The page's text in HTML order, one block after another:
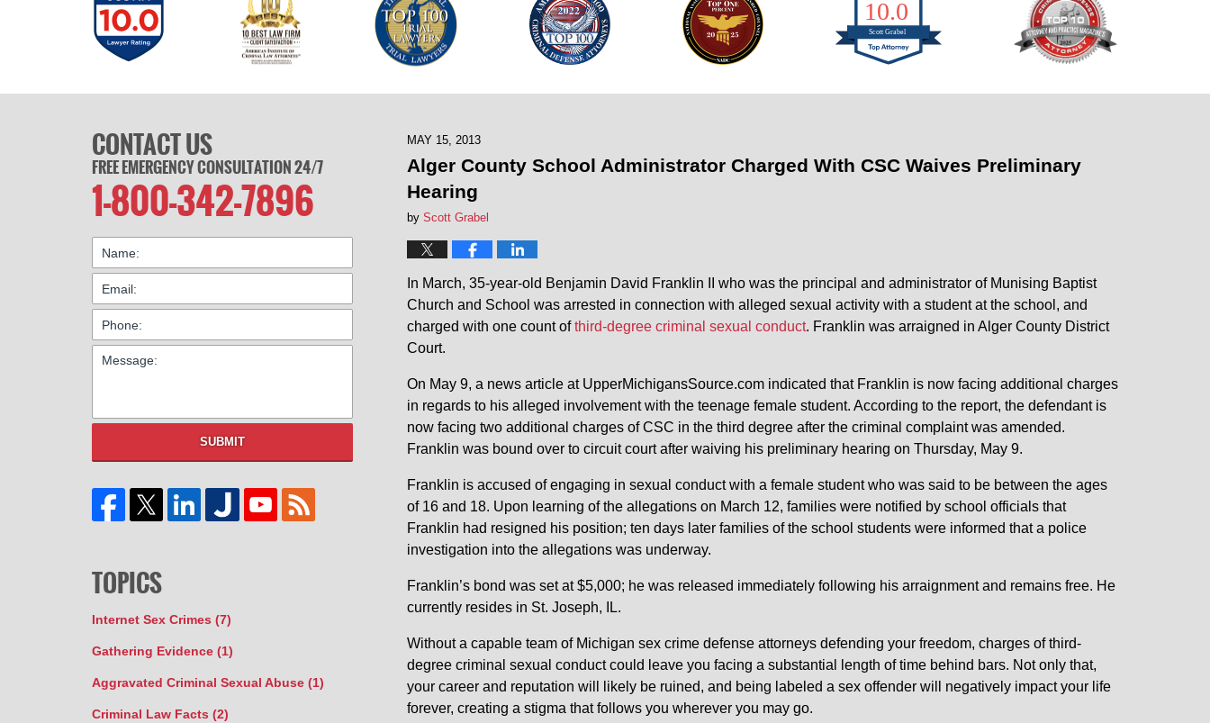
MAY 15, 2013
Alger County School Administrator Charged With CSC Waives Preliminary
Hearing
by Scott Grabel
In March, 35-year-old Benjamin David Franklin II who was the principal and administrator of Munising Baptist
Church and School was arrested in connection with alleged sexual activity with a student at the school, and
charged with one count ofthird-degree criminal sexual conduct. Franklin was arraigned in Alger County District
Court.
On May 9, a news article at UpperMichigansSource.com indicated that Franklin is now facing additional charges
in regards to his alleged involvement with the teenage female student. According to the report, the defendant is
now facing two additional charges of CSC in the third degree after the criminal complaint was amended.
Franklin was bound over to circuit court after waiving his preliminary hearing on Thursday, May 9.
Franklin is accused of engaging in sexual conduct with a female student who was said to be between the ages
of 16 and 18. Upon learning of the allegations on March 12, families were notified by school officials that
Franklin had resigned his position; ten days later families of the school students were informed that a police
investigation into the allegations was underway.
Franklin’s bond was set at $5,000; he was released immediately following his arraignment and remains free. He
currently resides in St. Joseph, IL.
Without a capable team of Michigan sex crime defense attorneys defending your freedom, charges of third-
degree criminal sexual conduct could leave you facing a substantial length of time behind bars. Not only that,
your career and reputation will likely be ruined, and being labeled a sex offender will negatively impact your life
forever, creating a stigma that follows you wherever you may go.
CONTACT US
FREE EMERGENCY CONSULTATION 24/7
1-800-342-7896
SUBMIT
TOPICS
Internet Sex Crimes (7)
Gathering Evidence (1)
Aggravated Criminal Sexual Abuse (1)
Criminal Law Facts (2)